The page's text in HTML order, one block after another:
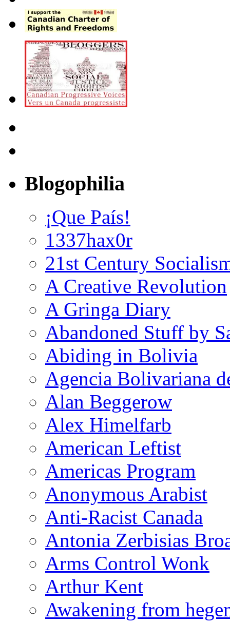
Blogophilia
¡Que País!
1337hax0r
21st Century
A Creative Revolution
A Gringa Diary
Abandoned Stuff by
Abiding in Bolivia
Agencia Bolivariana
Alan Beggerow
Alex Himelfarb
American Leftist
Americas Program
Anonymous Arabist
Anti-Racist Canada
Antonia Zerbisias
Arms Control Wonk
Arthur Kent
Awakening from